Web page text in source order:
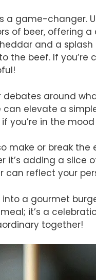
a game-changer.
of beer, offering
and a
the beef. If you’re
around
elevate a
you’re in the
make or break the
it’s adding a slice
can reflect your
a gourmet
it’s a
together!